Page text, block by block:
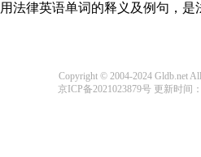
法律英语单词的释义及例句，是
Copyright © 2004-2024 Gldb.net
京ICP备2021023879号 更新时间